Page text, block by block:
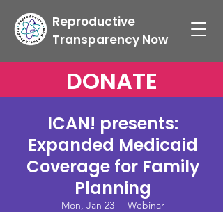
Reproductive
Transparency Now
DONATE
ICAN! presents:
Expanded Medicaid
Coverage for Family
Planning
Mon, Jan 23
  |
Webinar